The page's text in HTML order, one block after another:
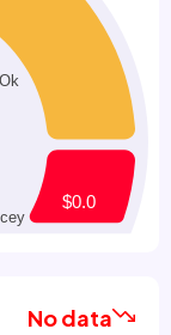
No data